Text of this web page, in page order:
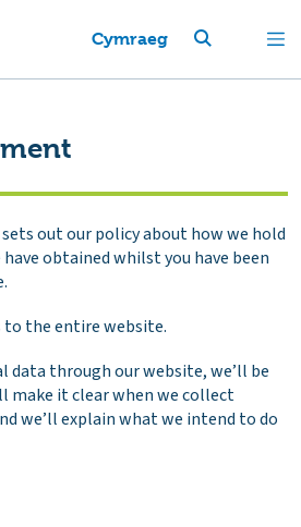
Cymraeg
out our policy about how we hold
obtained whilst you have been
the entire website.
data through our website, we’ll be
make it clear when we collect
we’ll explain what we intend to do